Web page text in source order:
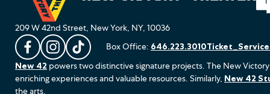
209 W 42nd Street, New York, NY, 10036
L
i
k
F
o
l
F
o
l
Box Office: 646.223.3010
New 42 powers two distinctive signature projects. The New
enriching experiences and valuable resources. Similarly, New 42
the arts.